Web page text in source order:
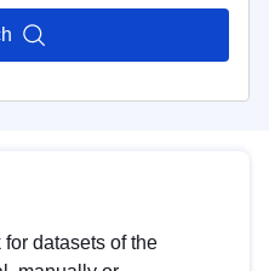
datasets of the